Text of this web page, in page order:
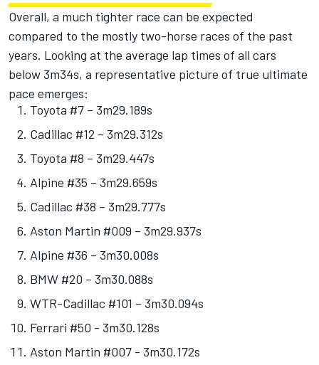
Overall, a much tighter race can be expected
compared to the mostly two-horse races of the past
years. Looking at the average lap times of all cars
below 3m34s, a representative picture of true ultimate
pace emerges:
Toyota #7 – 3m29.189s
Cadillac #12 – 3m29.312s
Toyota #8 – 3m29.447s
Alpine #35 – 3m29.659s
Cadillac #38 – 3m29.777s
Aston Martin #009 – 3m29.937s
Alpine #36 – 3m30.008s
BMW #20 – 3m30.088s
WTR-Cadillac #101 – 3m30.094s
Ferrari #50 - 3m30.128s
Aston Martin #007 - 3m30.172s